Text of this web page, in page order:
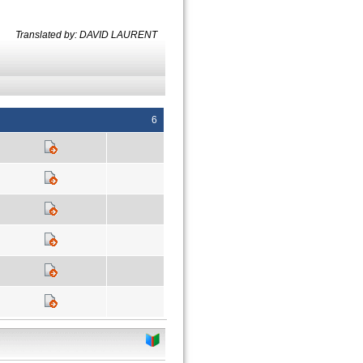
Translated by: DAVID LAURENT
6